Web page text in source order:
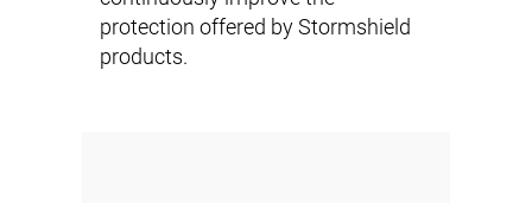
protection offered by Stormshield
products.